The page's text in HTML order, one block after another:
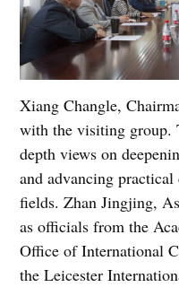
Xiang Changle,
with the visiting group.
depth views on
and advancing
fields. Zhan Jingjing,
as officials from the
Office of International
the Leicester